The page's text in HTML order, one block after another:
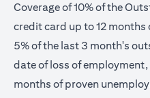
Coverage of 10% of the
credit card up to 12
5% of the last 3 month's
date of loss of
months of proven